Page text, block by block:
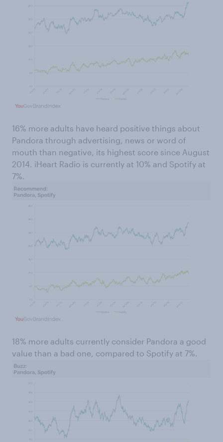
16% more adults have heard positive things about
Pandora through advertising, news or word of
mouth than negative, its highest score since August
2014. iHeart Radio is currently at 10% and Spotify at
7%.
18% more adults currently consider Pandora a good
value than a bad one, compared to Spotify at 7%.